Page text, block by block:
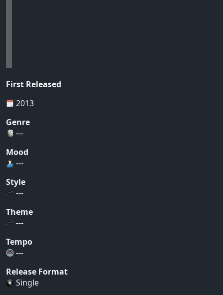
First Released
2013
Genre
---
Mood
---
Style
---
Theme
---
Tempo
---
Release Format
Single